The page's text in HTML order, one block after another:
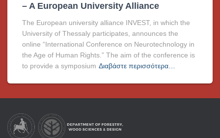
– A European University Alliance
The European university alliance INVEST, in which the
University of Thessaly participates, announces the
online “International Conference on Neurotechnology in
the Age of Human Rights.” The aim of the conference is
to provide a symposium Διαβάστε περισσότερα…